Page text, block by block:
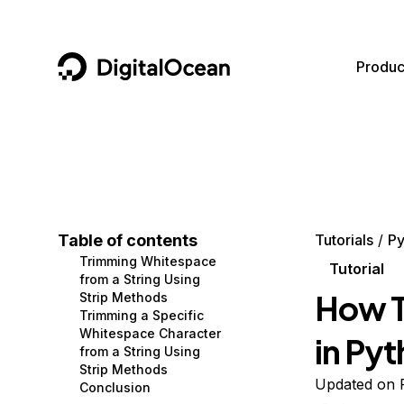
DigitalOcean
Containers and Images
Managed Databases
Management and Dev Tools
Networking
Security
Data and IoT
Developer Tools
Gaming and Media
Hosting
Security and Networking
Developer Tools
Get Involved
Utilities and Help
Table of contents
Trimming Whitespace
from a String Using
Strip Methods
Trimming a Specific
Whitespace Character
from a String Using
Strip Methods
Conclusion
Tutorials
Tutorial
How
in
Updated on